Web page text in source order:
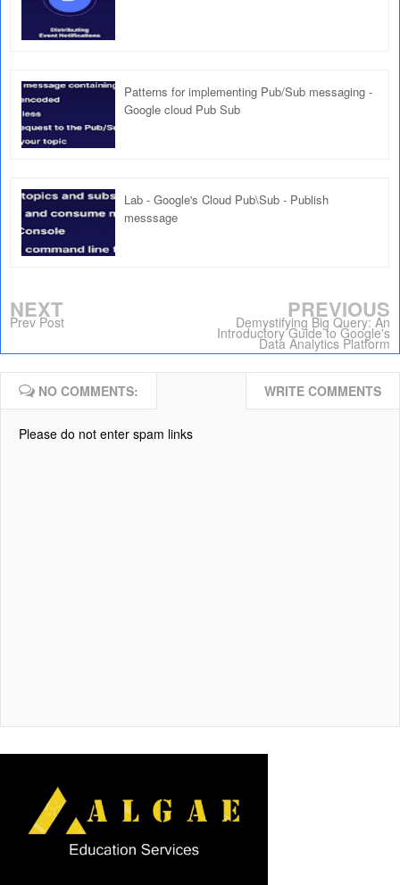
Patterns for implementing Pub/Sub messaging -
Google cloud Pub Sub
Lab - Google's Cloud Pub\Sub - Publish
messsage
NEXT
Prev Post PREVIOUS
Demystifying Big Query: An
Introductory Guide to Google's
Data Analytics Platform
NO COMMENTS: WRITE COMMENTS
Please do not enter spam links